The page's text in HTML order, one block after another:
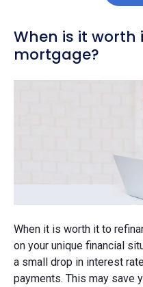
When is it
mortgage?
When it is worth it to
on your unique financial
a small drop in interest
payments. This may save